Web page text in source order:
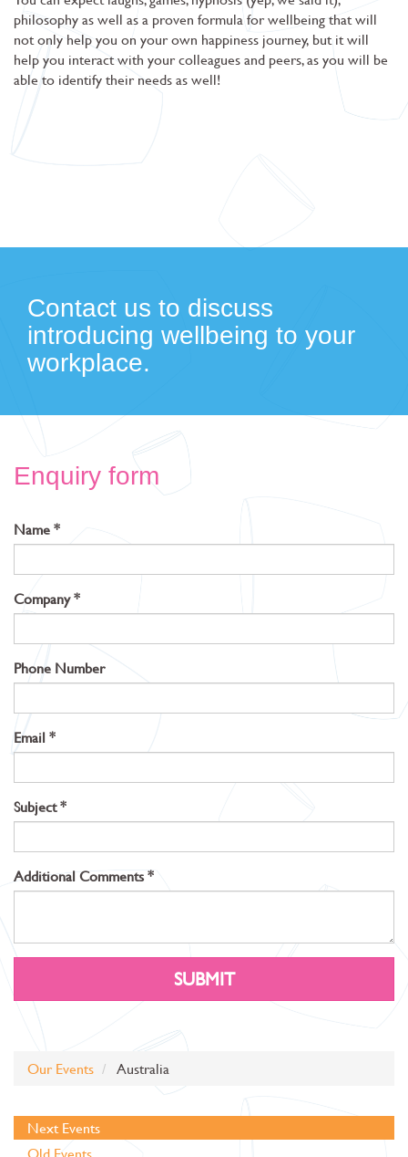
philosophy as well as a proven formula for wellbeing that will
not only help you on your own happiness journey, but it will
help you interact with your colleagues and peers, as you will be
able to identify their needs as well!
Contact us to discuss
introducing wellbeing to your
workplace.
Enquiry form
Name
Company
Phone Number
Email
Subject
Additional Comments
SUBMIT
Our Events Australia
Next Events